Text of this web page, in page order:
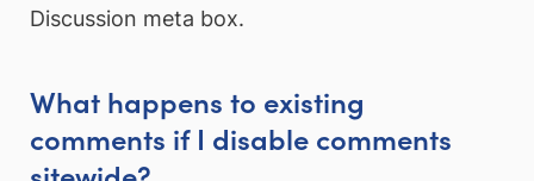
Discussion meta box.
What happens to existing
comments if I disable comments